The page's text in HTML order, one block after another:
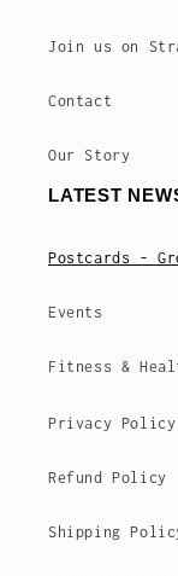
Join us on
Contact
Our Story
LATEST
Postcards -
Events
Fitness &
Privacy Policy
Refund Policy
Shipping